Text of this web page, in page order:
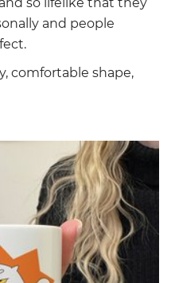
and people
comfortable shape,